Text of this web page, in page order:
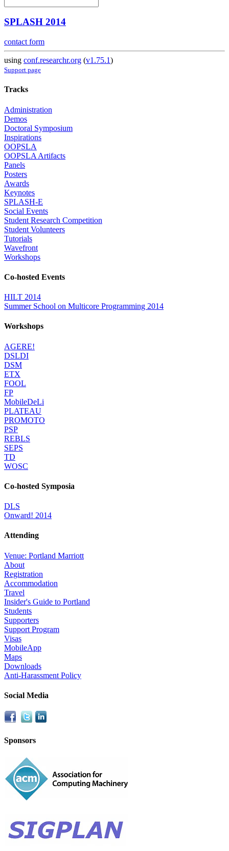
SPLASH 2014
contact form
using conf.researchr.org (v1.75.1)
Support page
Tracks
Administration
Demos
Doctoral Symposium
Inspirations
OOPSLA
OOPSLA Artifacts
Panels
Posters
Awards
Keynotes
SPLASH-E
Social Events
Student Research Competition
Student Volunteers
Tutorials
Wavefront
Workshops
Co-hosted Events
HILT 2014
Summer School on Multicore Programming 2014
Workshops
AGERE!
DSLDI
DSM
ETX
FOOL
FP
MobileDeLi
PLATEAU
PROMOTO
PSP
REBLS
SEPS
TD
WOSC
Co-hosted Symposia
DLS
Onward! 2014
Attending
Venue: Portland Marriott
About
Registration
Accommodation
Travel
Insider's Guide to Portland
Students
Supporters
Support Program
Visas
MobileApp
Maps
Downloads
Anti-Harassment Policy
Social Media
Sponsors